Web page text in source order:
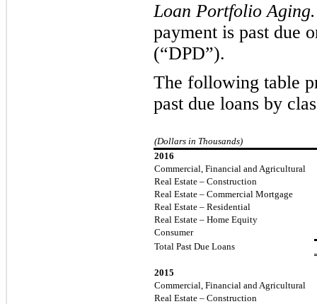
Loan Portfolio
payment is past due
(“DPD”).
The following table
past due loans by
(Dollars in Thousands)
2016
Commercial, Financial and Agricultural
Real Estate – Construction
Real Estate – Commercial Mortgage
Real Estate – Residential
Real Estate – Home Equity
Consumer
Total Past Due Loans
2015
Commercial, Financial and Agricultural
Real Estate – Construction